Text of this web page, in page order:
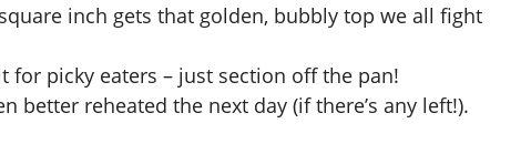
inch gets that golden, bubbly top we all fight
for picky eaters – just section off the pan!
better reheated the next day (if there’s any left!).